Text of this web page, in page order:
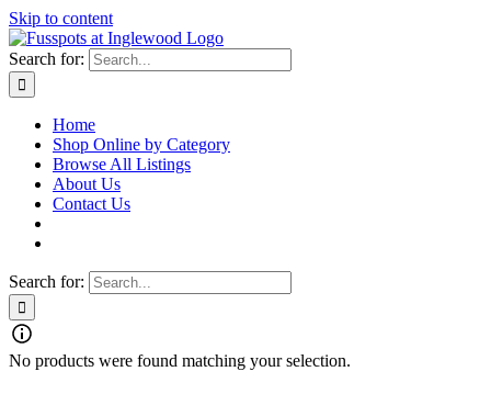
Skip to content
Search for:
Home
Shop Online by Category
Browse All Listings
About Us
Contact Us
Search for:
No products were found matching your selection.